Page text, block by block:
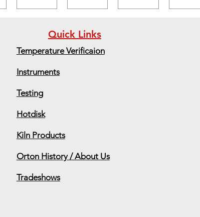
Quick Links
Temperature Verificaion
Instruments
Testing
Hotdisk
Kiln Products
Orton History / About Us
Tradeshows